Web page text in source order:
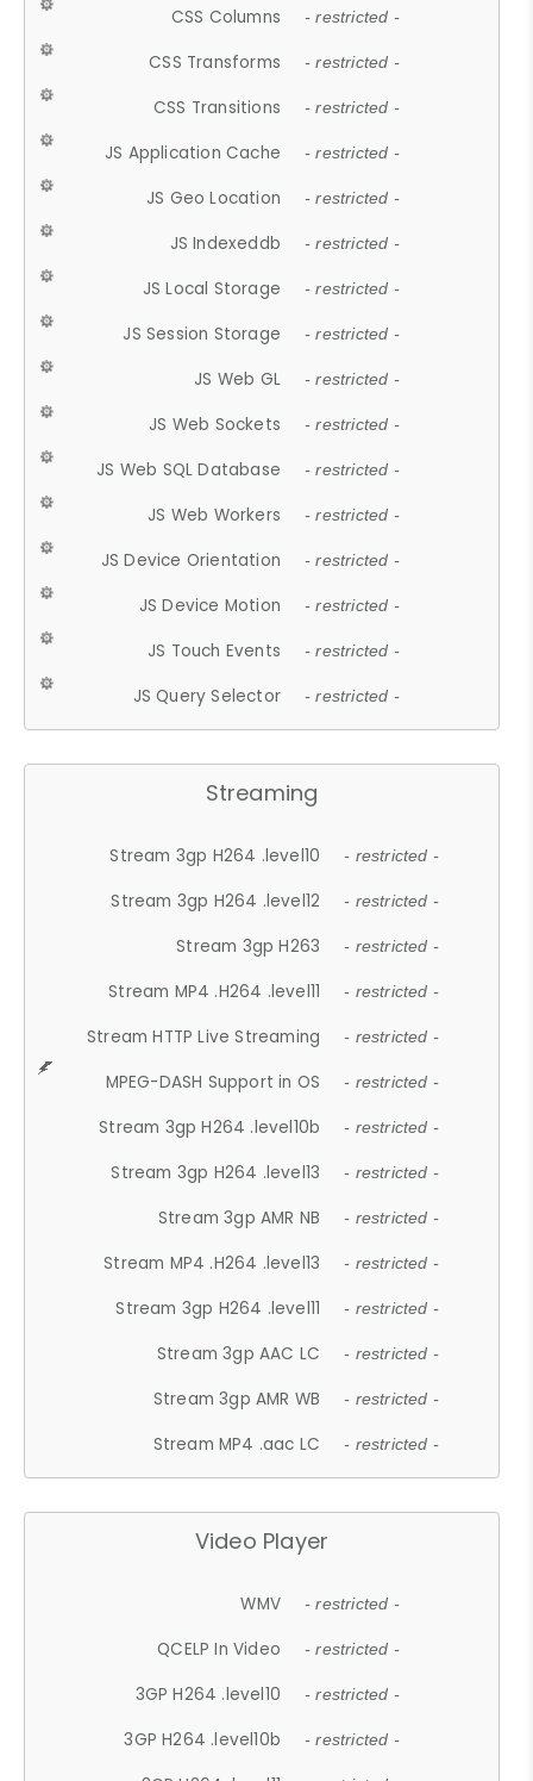
CSS Columns - restricted -
CSS Transforms - restricted -
CSS Transitions - restricted -
JS Application Cache - restricted -
JS Geo Location - restricted -
JS Indexeddb - restricted -
JS Local Storage - restricted -
JS Session Storage - restricted -
JS Web GL - restricted -
JS Web Sockets - restricted -
JS Web SQL Database - restricted -
JS Web Workers - restricted -
JS Device Orientation - restricted -
JS Device Motion - restricted -
JS Touch Events - restricted -
JS Query Selector - restricted -
Streaming
Stream 3gp H264 .level10 - restricted -
Stream 3gp H264 .level12 - restricted -
Stream 3gp H263 - restricted -
Stream MP4 .H264 .level11 - restricted -
Stream HTTP Live Streaming - restricted -
MPEG-DASH Support in OS - restricted -
Stream 3gp H264 .level10b - restricted -
Stream 3gp H264 .level13 - restricted -
Stream 3gp AMR NB - restricted -
Stream MP4 .H264 .level13 - restricted -
Stream 3gp H264 .level11 - restricted -
Stream 3gp AAC LC - restricted -
Stream 3gp AMR WB - restricted -
Stream MP4 .aac LC - restricted -
Video Player
WMV - restricted -
QCELP In Video - restricted -
3GP H264 .level10 - restricted -
3GP H264 .level10b - restricted -